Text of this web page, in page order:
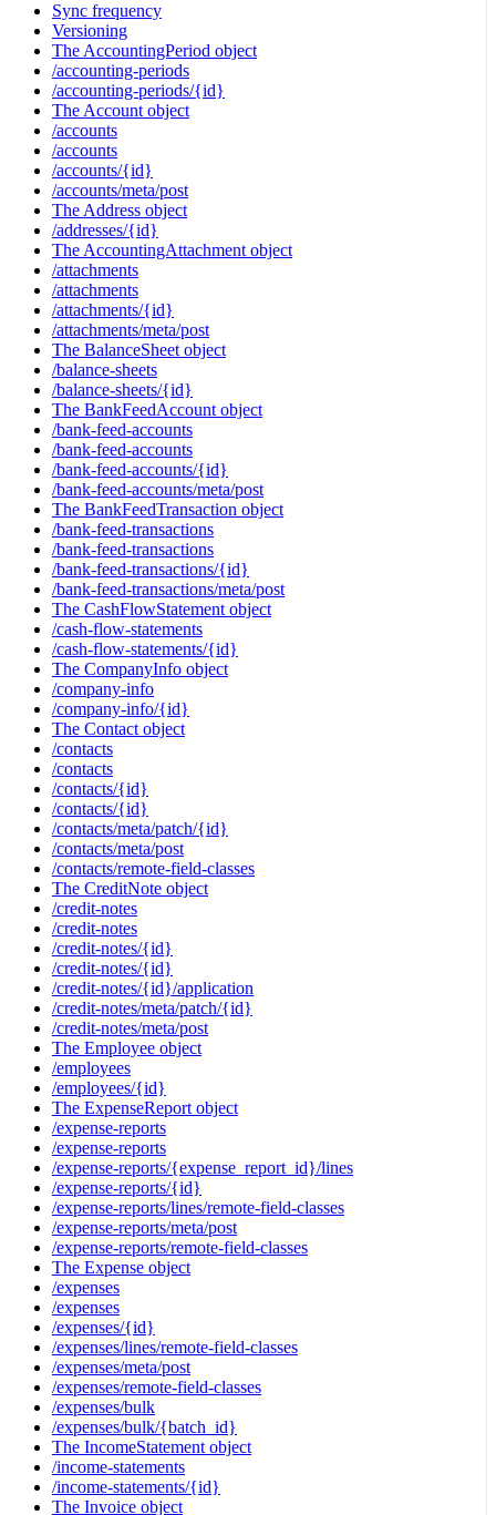
Sync frequency
Versioning
The AccountingPeriod object
/accounting-periods
/accounting-periods/{id}
The Account object
/accounts
/accounts
/accounts/{id}
/accounts/meta/post
The Address object
/addresses/{id}
The AccountingAttachment object
/attachments
/attachments
/attachments/{id}
/attachments/meta/post
The BalanceSheet object
/balance-sheets
/balance-sheets/{id}
The BankFeedAccount object
/bank-feed-accounts
/bank-feed-accounts
/bank-feed-accounts/{id}
/bank-feed-accounts/meta/post
The BankFeedTransaction object
/bank-feed-transactions
/bank-feed-transactions
/bank-feed-transactions/{id}
/bank-feed-transactions/meta/post
The CashFlowStatement object
/cash-flow-statements
/cash-flow-statements/{id}
The CompanyInfo object
/company-info
/company-info/{id}
The Contact object
/contacts
/contacts
/contacts/{id}
/contacts/{id}
/contacts/meta/patch/{id}
/contacts/meta/post
/contacts/remote-field-classes
The CreditNote object
/credit-notes
/credit-notes
/credit-notes/{id}
/credit-notes/{id}
/credit-notes/{id}/application
/credit-notes/meta/patch/{id}
/credit-notes/meta/post
The Employee object
/employees
/employees/{id}
The ExpenseReport object
/expense-reports
/expense-reports
/expense-reports/{expense_report_id}/lines
/expense-reports/{id}
/expense-reports/lines/remote-field-classes
/expense-reports/meta/post
/expense-reports/remote-field-classes
The Expense object
/expenses
/expenses
/expenses/{id}
/expenses/lines/remote-field-classes
/expenses/meta/post
/expenses/remote-field-classes
/expenses/bulk
/expenses/bulk/{batch_id}
The IncomeStatement object
/income-statements
/income-statements/{id}
The Invoice object